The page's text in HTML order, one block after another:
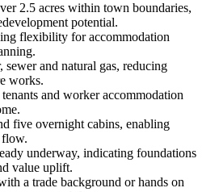
2.5 acres within town boundaries,
potential.
flexibility for accommodation
and natural gas, reducing
works.
and worker accommodation
five overnight cabins, enabling
flow.
underway, indicating foundations
value uplift.
a trade background or hands on